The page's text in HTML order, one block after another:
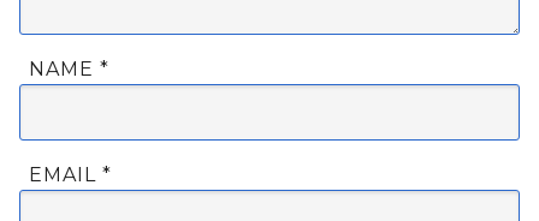
NAME *
EMAIL *